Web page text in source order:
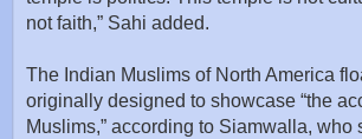
not faith,” Sahi added.
The Indian Muslims of North America
originally designed to showcase “the
Muslims,” according to Siamwalla, who